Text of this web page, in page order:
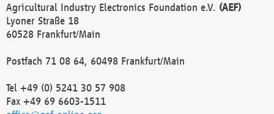
Agricultural Industry Electronics Foundation e.V. (AEF)
Lyoner Straße 18
60528 Frankfurt/Main
Postfach 71 08 64, 60498 Frankfurt/Main
Tel +49 (0) 5241 30 57 908
Fax +49 69 6603-1511